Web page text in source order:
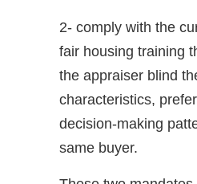
2- comply with the
fair housing training
the appraiser blind
characteristics,
decision-making
same buyer.